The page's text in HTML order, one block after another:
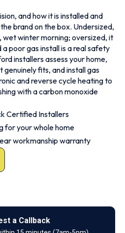
and how it is installed and
brand on the box. Undersized,
wet winter morning; oversized, it
poor gas install is a real safety
installers assess your home,
fits, and install gas
and reverse cycle heating to
with a carbon monoxide
Certified Installers
for your whole home
workmanship warranty